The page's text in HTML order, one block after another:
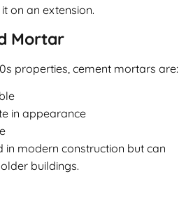
on an extension.
Mortar
properties, cement mortars are:
in appearance
in modern construction but can
buildings.